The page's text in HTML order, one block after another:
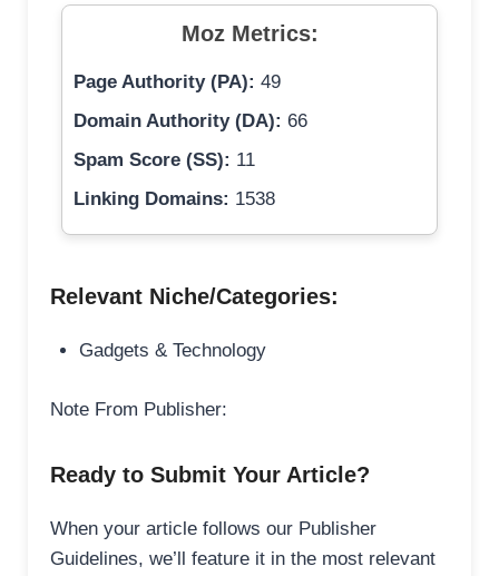
Moz Metrics:
Page Authority (PA): 49
Domain Authority (DA): 66
Spam Score (SS): 11
Linking Domains: 1538
Relevant Niche/Categories:
Gadgets & Technology
Note From Publisher:
Ready to Submit Your Article?
When your article follows our Publisher
Guidelines, we’ll feature it in the most relevant